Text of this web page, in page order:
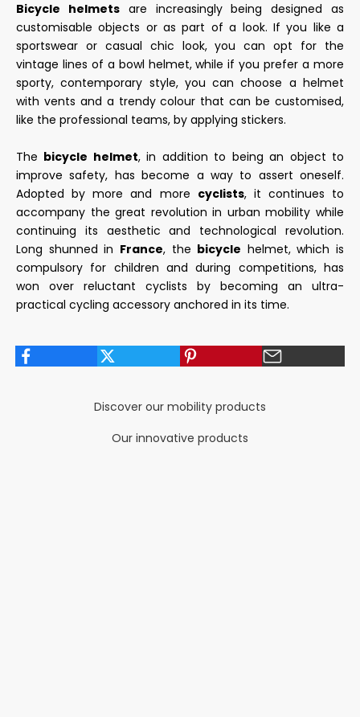
Bicycle helmetsare increasingly being designed as
customisable objects or as part of a look. If you like a
sportswear or casual chic look, you can opt for the
vintage lines of a bowl helmet, while if you prefer a more
sporty, contemporary style, you can choose a helmet
with vents and a trendy colour that can be customised,
like the professional teams, by applying stickers.
The bicycle helmet, in addition to being an object to
improve safety, has become a way to assert oneself.
Adopted by more and more cyclists, it continues to
accompany the great revolution in urban mobility while
continuing its aesthetic and technological revolution.
Long shunned in France, the bicycle helmet, which is
compulsory for children and during competitions, has
won over reluctant cyclists by becoming an ultra-
practical cycling accessory anchored in its time.
Discover our mobility products
Our innovative products